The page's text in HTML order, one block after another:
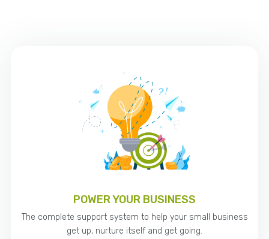
POWER YOUR BUSINESS
The complete support system to help your small business
get up, nurture itself and get going.